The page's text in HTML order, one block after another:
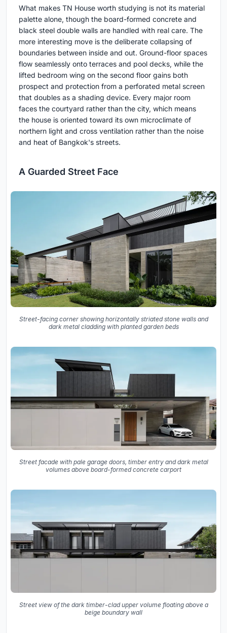
What makes TN House worth studying is not its material
palette alone, though the board-formed concrete and
black steel double walls are handled with real care. The
more interesting move is the deliberate collapsing of
boundaries between inside and out. Ground-floor spaces
flow seamlessly onto terraces and pool decks, while the
lifted bedroom wing on the second floor gains both
prospect and protection from a perforated metal screen
that doubles as a shading device. Every major room
faces the courtyard rather than the city, which means
the house is oriented toward its own microclimate of
northern light and cross ventilation rather than the noise
and heat of Bangkok's streets.
A Guarded Street Face
Street-facing corner showing horizontally striated stone walls and
dark metal cladding with planted garden beds
Street facade with pale garage doors, timber entry and dark metal
volumes above board-formed concrete carport
Street view of the dark timber-clad upper volume floating above a
beige boundary wall